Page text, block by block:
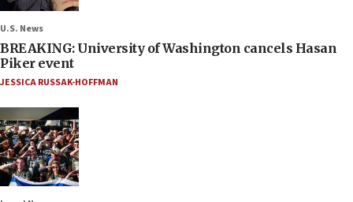
U.S. News
BREAKING: University of Washington cancels Hasan
Piker event
JESSICA RUSSAK-HOFFMAN